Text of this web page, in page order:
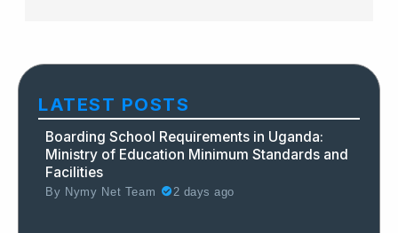
LATEST POSTS
Boarding School Requirements in Uganda:
Ministry of Education Minimum Standards and
Facilities
By Nymy Net Team 2 days ago